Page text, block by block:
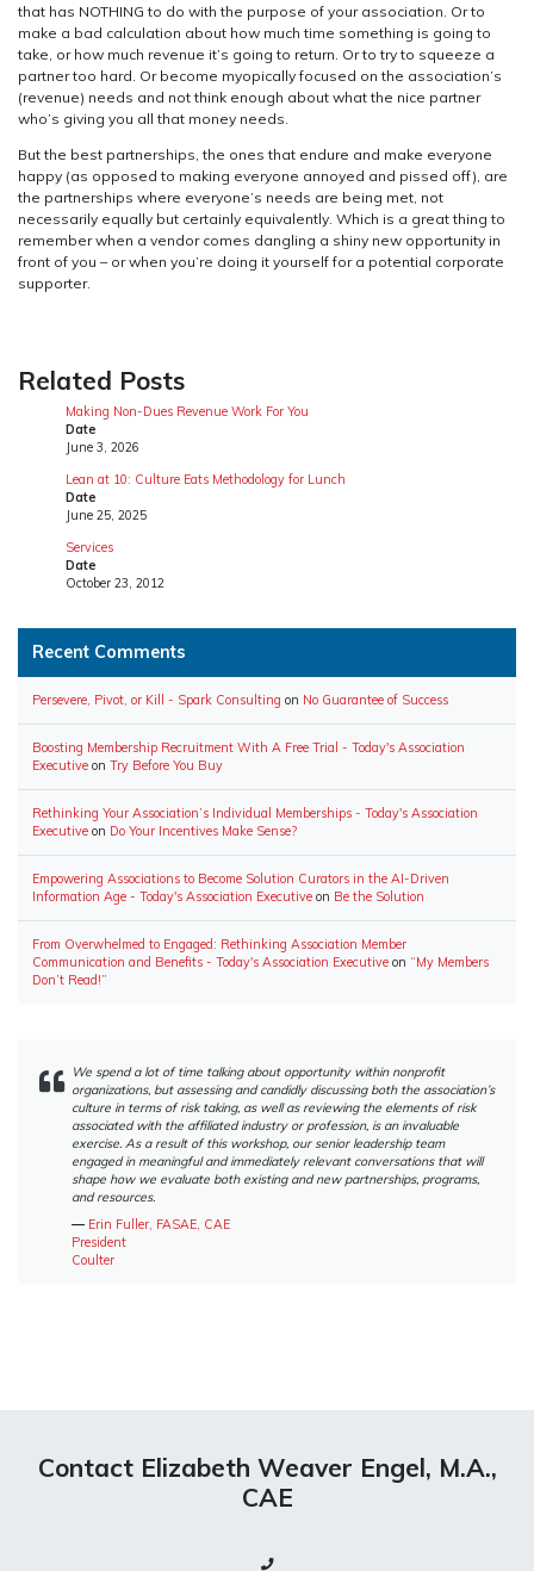
that has NOTHING to do with the purpose of your association. Or to
make a bad calculation about how much time something is going to
take, or how much revenue it’s going to return. Or to try to squeeze a
partner too hard. Or become myopically focused on the association’s
(revenue) needs and not think enough about what the nice partner
who’s giving you all that money needs.
But the best partnerships, the ones that endure and make everyone
happy (as opposed to making everyone annoyed and pissed off), are
the partnerships where everyone’s needs are being met, not
necessarily equally but certainly equivalently. Which is a great thing to
remember when a vendor comes dangling a shiny new opportunity in
front of you – or when you’re doing it yourself for a potential corporate
supporter.
Related Posts
Making Non-Dues Revenue Work For You
Date
June 3, 2026
Lean at 10: Culture Eats Methodology for Lunch
Date
June 25, 2025
Services
Date
October 23, 2012
Recent Comments
Persevere, Pivot, or Kill - Spark Consulting on No Guarantee of Success
Boosting Membership Recruitment With A Free Trial - Today's Association
Executive on Try Before You Buy
Rethinking Your Association’s Individual Memberships - Today's Association
Executive on Do Your Incentives Make Sense?
Empowering Associations to Become Solution Curators in the AI-Driven
Information Age - Today's Association Executive on Be the Solution
From Overwhelmed to Engaged: Rethinking Association Member
Communication and Benefits - Today's Association Executive on “My Members
Don’t Read!”
We spend a lot of time talking about opportunity within nonprofit
organizations, but assessing and candidly discussing both the association’s
culture in terms of risk taking, as well as reviewing the elements of risk
associated with the affiliated industry or profession, is an invaluable
exercise. As a result of this workshop, our senior leadership team
engaged in meaningful and immediately relevant conversations that will
shape how we evaluate both existing and new partnerships, programs,
and resources.
― Erin Fuller, FASAE, CAE
President
Coulter
Contact Elizabeth Weaver Engel, M.A.,
CAE